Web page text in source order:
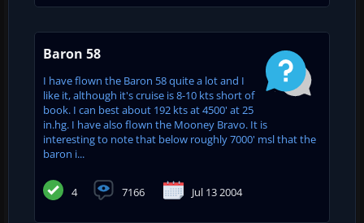
Baron 58
I have flown the Baron 58 quite a lot and I
like it, although it's cruise is 8-10 kts short of
book. I can best about 192 kts at 4500' at 25
in.hg. I have also flown the Mooney Bravo. It is
interesting to note that below roughly 7000' msl that the
baron i...
4 7166 Jul 13 2004